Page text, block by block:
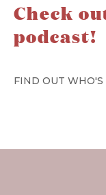
Check
podcast!
FIND OUT WHO'S